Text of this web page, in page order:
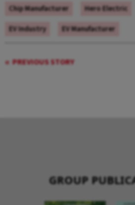
Chip Manufacturer
Hero Electric
EV Industry
EV Manufacturer
PREVIOUS STORY
GROUP